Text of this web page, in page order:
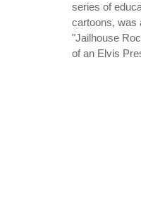
series of
cartoons, was
"Jailhouse
of an Elvis